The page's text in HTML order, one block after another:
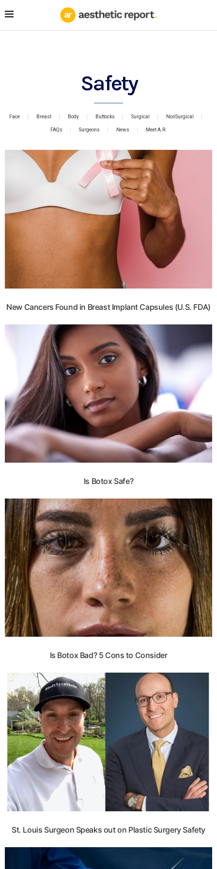
Safety
Face Breast Body Buttocks Surgical NonSurgical
FAQs Surgeons News Meet A.R.
New Cancers Found in Breast Implant Capsules (U.S. FDA)
Is Botox Safe?
Is Botox Bad? 5 Cons to Consider
St. Louis Surgeon Speaks out on Plastic Surgery Safety